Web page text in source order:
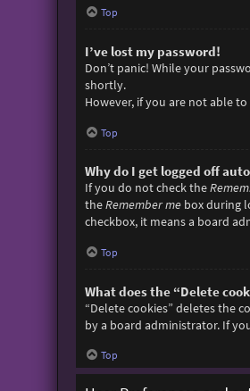
Top
I’ve lost my password!
Don’t panic! While your
shortly.
However, if you are not able
Top
Why do I get logged off
If you do not check the
theRemember mebox during
checkbox, it means a board
Top
What does the “Delete
“Delete cookies” deletes the
by a board administrator. If
Top